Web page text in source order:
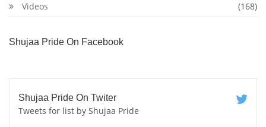
Videos
(168)
Shujaa Pride On Facebook
Shujaa Pride On Twiter
Tweets for list by Shujaa Pride